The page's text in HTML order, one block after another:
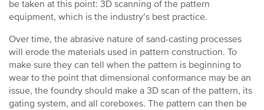
be taken at this point: 3D scanning of the pattern
equipment, which is the industry’s best practice.
Over time, the abrasive nature of sand-casting processes
will erode the materials used in pattern construction. To
make sure they can tell when the pattern is beginning to
wear to the point that dimensional conformance may be an
issue, the foundry should make a 3D scan of the pattern, its
gating system, and all coreboxes. The pattern can then be